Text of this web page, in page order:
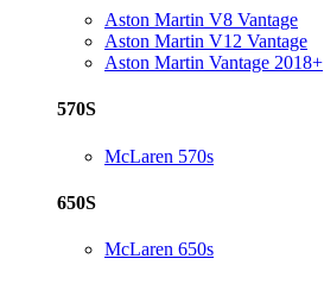
Aston Martin V8 Vantage
Aston Martin V12 Vantage
Aston Martin Vantage 2018+
570S
McLaren 570s
650S
McLaren 650s